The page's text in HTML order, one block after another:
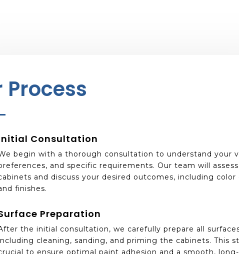
Process
Consultation
begin with a thorough consultation to understand your
and specific requirements. Our team will
and discuss your desired outcomes, including color
finishes.
Preparation
the initial consultation, we carefully prepare all
cleaning, sanding, and priming the cabinets. This
to ensure optimal paint adhesion and a smooth,